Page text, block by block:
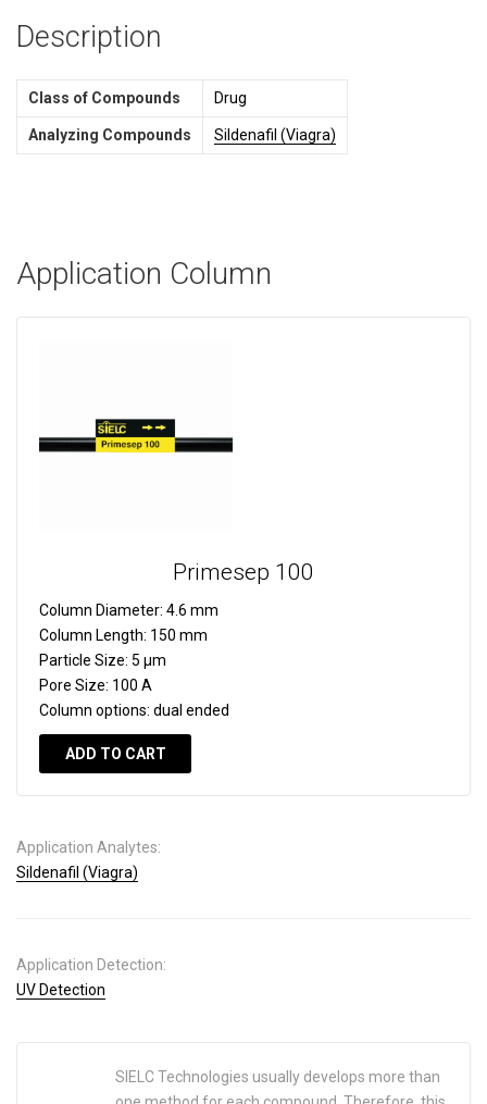
Description
Class of Compounds Drug
Analyzing Compounds Sildenafil (Viagra)
Application Column
Primesep 100
Column Diameter: 4.6 mm
Column Length: 150 mm
Particle Size: 5 µm
Pore Size: 100 A
Column options: dual ended
ADD TO CART
Application Analytes:
Sildenafil (Viagra)
Application Detection:
UV Detection
SIELC Technologies usually develops more than